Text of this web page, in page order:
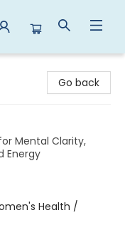
Go back
Mental Clarity,
Energy
Health /